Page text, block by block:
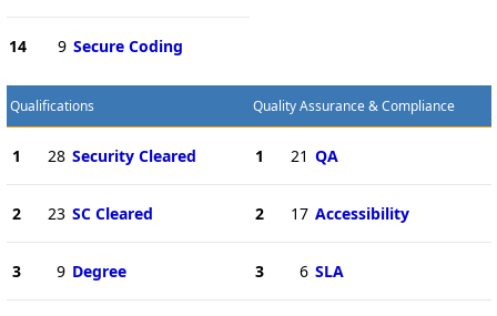
14 9 Secure Coding
Qualifications
1 28 Security Cleared
2 23 SC Cleared
3 9 Degree
Quality Assurance & Compliance
1 21 QA
2 17 Accessibility
3 6 SLA